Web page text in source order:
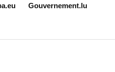
Gouvernement.lu